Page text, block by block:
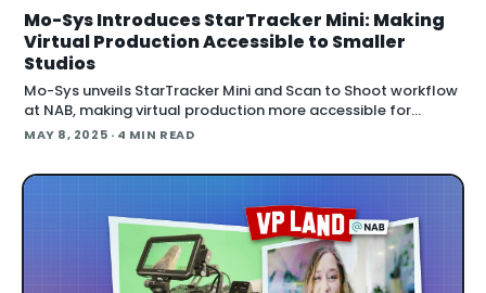
Mo-Sys Introduces StarTracker Mini: Making
Virtual Production Accessible to Smaller
Studios
Mo-Sys unveils StarTracker Mini and Scan to Shoot workflow
at NAB, making virtual production more accessible for
smaller studios and educational settings while introducing a
MAY 8, 2025 · 4 MIN READ